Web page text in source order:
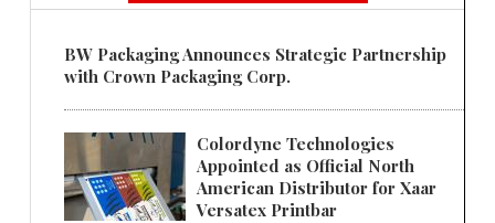
BW Packaging Announces Strategic Partnership
with Crown Packaging Corp.
Colordyne Technologies
Appointed as Official North
American Distributor for Xaar
Versatex Printbar